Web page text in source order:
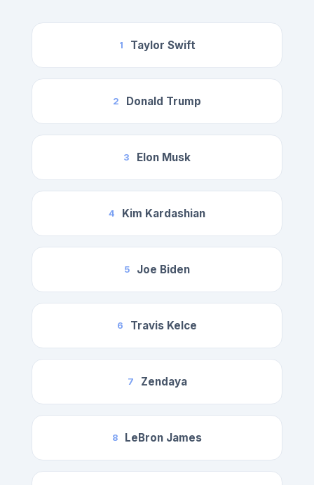
1 Taylor Swift
2 Donald Trump
3 Elon Musk
4 Kim Kardashian
5 Joe Biden
6 Travis Kelce
7 Zendaya
8 LeBron James